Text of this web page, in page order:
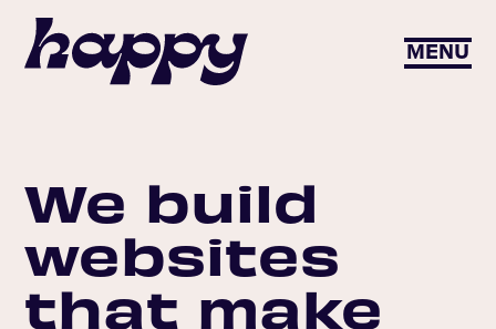
MENU
We build
websites
that make